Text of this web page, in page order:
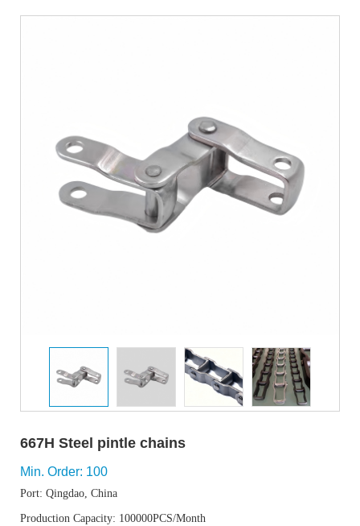
667H Steel pintle chains
Min. Order: 100
Port: Qingdao, China
Production Capacity: 100000PCS/Month